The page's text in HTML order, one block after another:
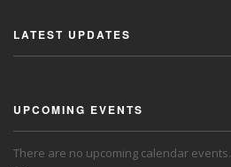
LATEST UPDATES
UPCOMING EVENTS
There are no upcoming calendar events.